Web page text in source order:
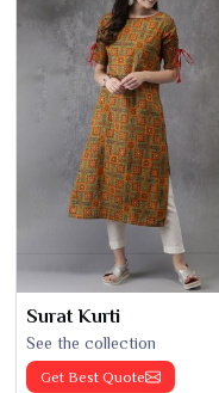
Surat Kurti
See the collection
Get Best Quote